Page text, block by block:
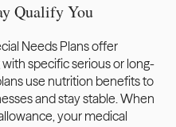
Qualify You
Needs Plans offer
specific serious or long-
use nutrition benefits to
and stay stable. When
your medical